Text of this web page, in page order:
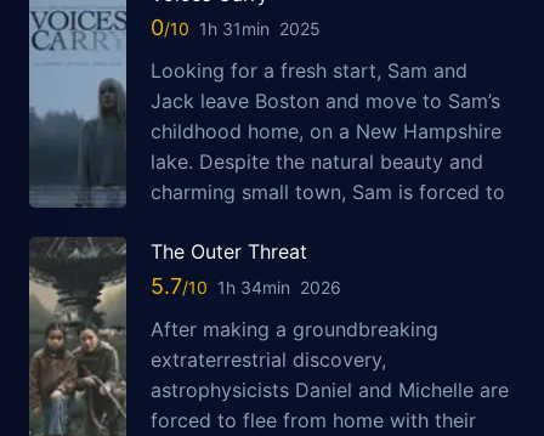
0 1h 31min 2025
Looking for a fresh start, Sam and
Jack leave Boston and move to Sam’s
childhood home, on a New Hampshire
lake. Despite the natural beauty and
charming small town, Sam is forced to
The Outer Threat
5.7 1h 34min 2026
After making a groundbreaking
extraterrestrial discovery,
astrophysicists Daniel and Michelle are
forced to flee from home with their